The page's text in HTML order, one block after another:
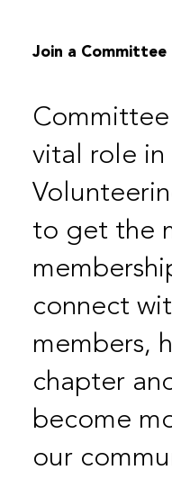
Join a Committee
vital role
to get the
connect
members,
chapter
become
our